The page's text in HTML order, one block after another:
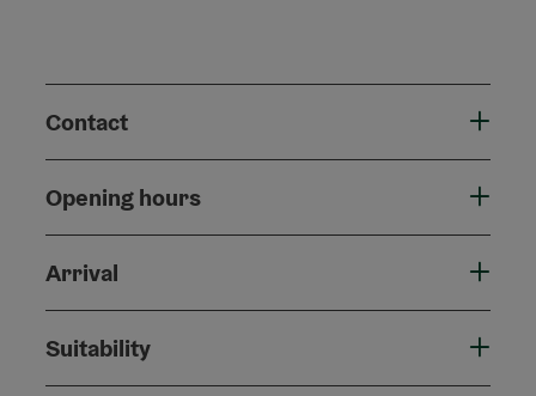
Contact
Opening hours
Arrival
Suitability